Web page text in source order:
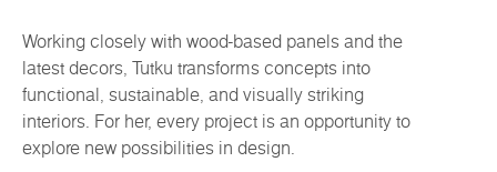
Working closely with wood-based panels and the
latest decors, Tutku transforms concepts into
functional, sustainable, and visually striking
interiors. For her, every project is an opportunity to
explore new possibilities in design.